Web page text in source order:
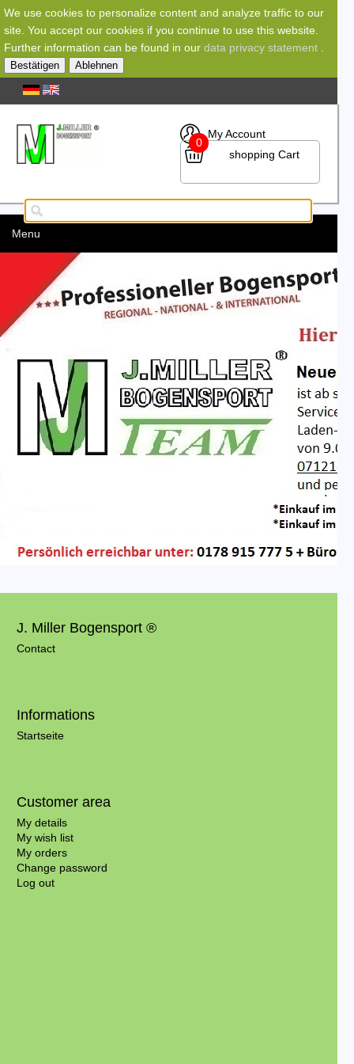
We use cookies to personalize content and analyze traffic to our
site. You accept our cookies if you continue to use this website.
Further information can be found in our data privacy statement
Bestätigen Ablehnen
My Account
0
shopping Cart
Menu
J. Miller Bogensport ®
Contact
Informations
Startseite
Customer area
My details
My wish list
My orders
Change password
Log out